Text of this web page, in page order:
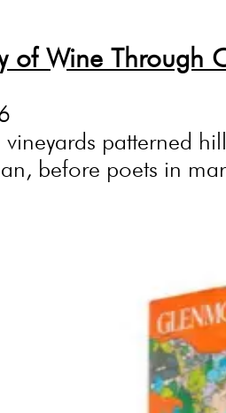
of Wine Through
patterned
before poets in